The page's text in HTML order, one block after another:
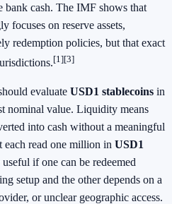
bank cash. The IMF shows that
focuses on reserve assets,
redemption policies, but that exact
[1][3]
evaluate USD1 stablecoins in
nominal value. Liquidity means
into cash without a meaningful
each read one million in USD1
if one can be redeemed
setup and the other depends on a
or unclear geographic access.